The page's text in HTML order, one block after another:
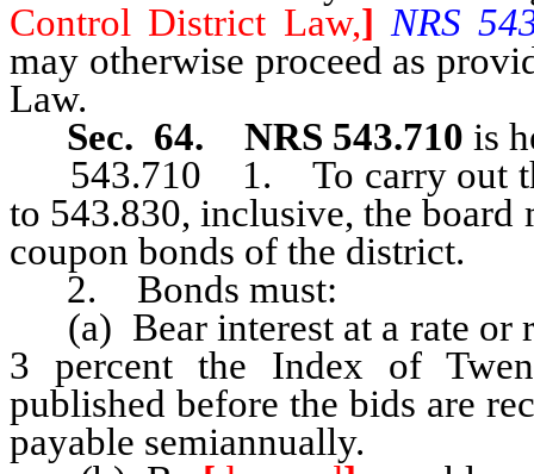
Control District Law,] NRS
may otherwise proceed as
Law.
Sec. 64. NRS 543.710 is
543.710 1. To carry out
to 543.830, inclusive, the board
coupon bonds of the district.
2. Bonds must:
(a) Bear interest at a rate or
3 percent the Index of
published before the bids are
payable semiannually.